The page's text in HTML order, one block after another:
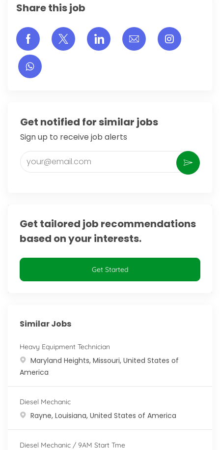
Share this job
Share via Facebook
Share via twitter
Share via LinkedIn
Share via email
Share
Get notified for similar jobs
Sign up to receive job alerts
Enter Email address (Required)
Activate
Get tailored job recommendations
based on your interests.
Get Started
Similar Jobs
Heavy Equipment Technician
Location
Maryland Heights, Missouri, United States of
America
Diesel Mechanic
Location
Rayne, Louisiana, United States of America
Diesel Mechanic / 9AM Start Tme